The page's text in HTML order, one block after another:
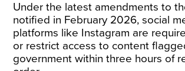
Under the latest amendments to
notified in February 2026, social
platforms like Instagram are
or restrict access to content
government within three hours of